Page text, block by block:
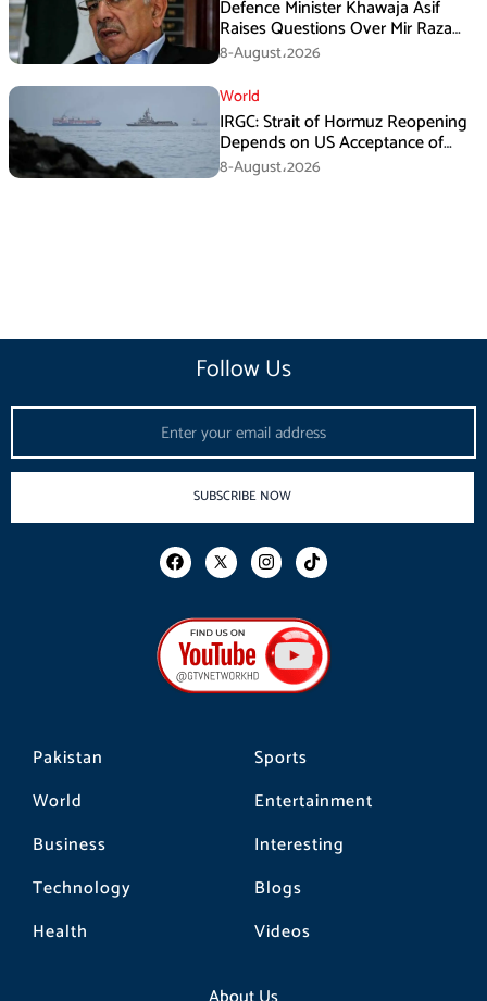
Defence Minister Khawaja Asif
Raises Questions Over Mir Raza
Death Investigation
8-August،2026
World
IRGC: Strait of Hormuz Reopening
Depends on US Acceptance of
Iran’s Conditions
8-August،2026
Pakistan
World
Business
Technology
Health
Sports
Entertainment
Interesting
Blogs
Videos
Follow Us
SUBSCRIBE NOW
F
a
b
o
o
k
I
n
a
g
r
a
m
T
i
o
k